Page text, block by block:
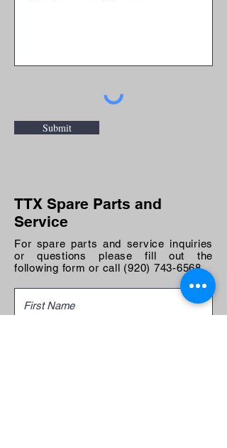
Submit
TTX Spare Parts and
Service
For spare parts and service inquiries
or questions please fill out the
following form or call (920) 743-6568